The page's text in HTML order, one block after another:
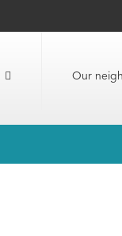
Our